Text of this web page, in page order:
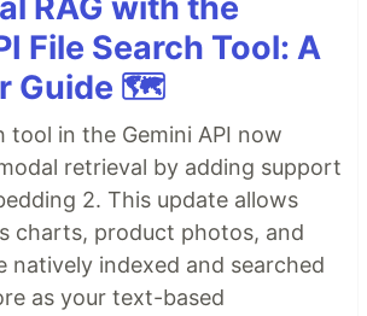
RAG with the
File Search Tool: A
Guide 🗺️
tool in the Gemini API now
retrieval by adding support
2. This update allows
charts, product photos, and
natively indexed and searched
as your text-based